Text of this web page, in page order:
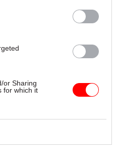
or Sharing
for which it
the past year I have heard
across a range of
skills and ideas.
and that we share
make the UK such a
period for